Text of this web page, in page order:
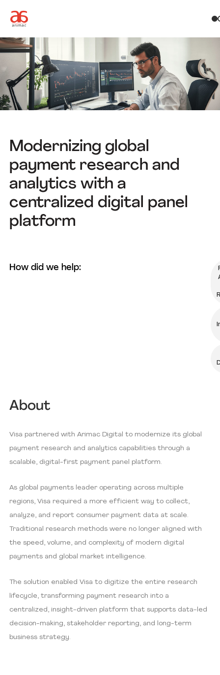
Modernizing global
payment research and
analytics with a
centralized digital panel
platform
How did we help:
About
Visa partnered with Arimac Digital to modernize its global
payment research and analytics capabilities through a
scalable, digital-first payment panel platform.
As global payments leader operating across multiple
regions, Visa required a more efficient way to collect,
analyze, and report consumer payment data at scale.
Traditional research methods were no longer aligned with
the speed, volume, and complexity of modern digital
payments and global market intelligence.
The solution enabled Visa to digitize the entire research
lifecycle, transforming payment research into a
centralized, insight-driven platform that supports data-led
decision-making, stakeholder reporting, and long-term
business strategy.